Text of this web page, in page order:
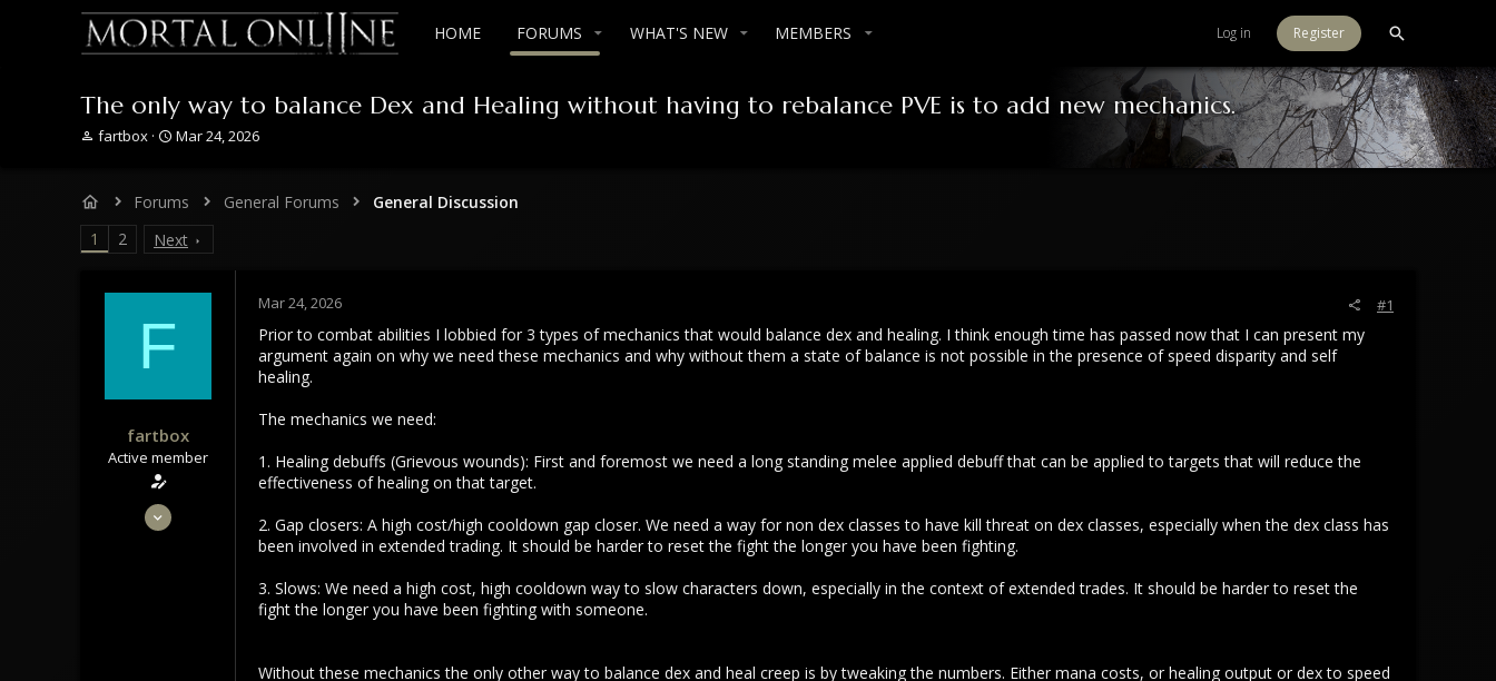
HOME FORUMS WHAT'S NEW MEMBERS Log in Register
The only way to balance Dex and Healing without having to rebalance PVE is to add new mechanics.
T
s
a
fartbox
S
r
t
d
a
e
Mar 24, 2026
Forums General Forums
General Discussion
1
2 Next
F
fartbox
Active member
Mar 24, 2026 #1
Prior to combat abilities I lobbied for 3 types of mechanics that would balance dex and healing. I think enough time has passed now that I can present my
argument again on why we need these mechanics and why without them a state of balance is not possible in the presence of speed disparity and self
healing.
The mechanics we need:
1. Healing debuffs (Grievous wounds): First and foremost we need a long standing melee applied debuff that can be applied to targets that will reduce the
effectiveness of healing on that target.
2. Gap closers: A high cost/high cooldown gap closer. We need a way for non dex classes to have kill threat on dex classes, especially when the dex class has
been involved in extended trading. It should be harder to reset the fight the longer you have been fighting.
3. Slows: We need a high cost, high cooldown way to slow characters down, especially in the context of extended trades. It should be harder to reset the
fight the longer you have been fighting with someone.
Without these mechanics the only other way to balance dex and heal creep is by tweaking the numbers. Either mana costs, or healing output or dex to speed